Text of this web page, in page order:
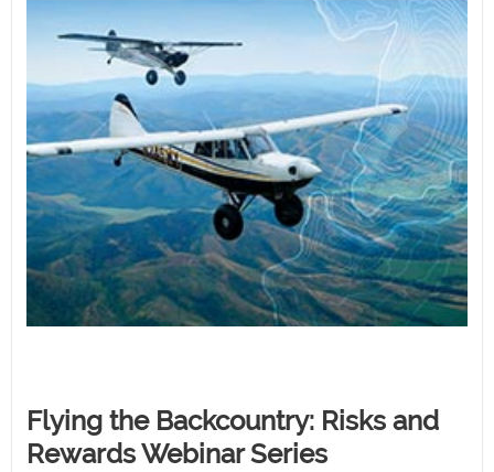
Flying the Backcountry: Risks and
Rewards Webinar Series